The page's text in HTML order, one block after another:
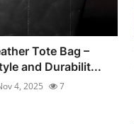
Tote Bag –
and Durabilit...
4, 2025 7